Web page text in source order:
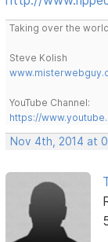
Taking over the
Steve Kolish
YouTube Channel:
https://
Nov 4th, 2014 at